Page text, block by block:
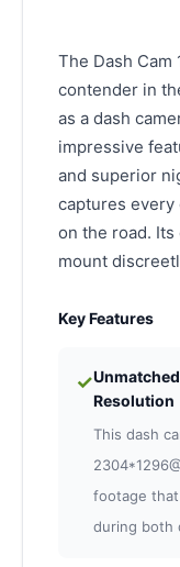
The Dash Cam
contender in
as a dash
impressive
and superior
captures every
on the road. Its
mount
Key Features
✓
Resolution
This dash
footage
during both